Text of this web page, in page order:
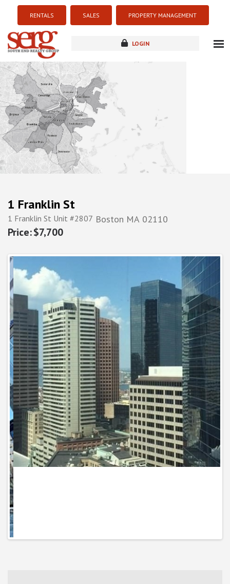
RENTALS SALES PROPERTY MANAGEMENT
LOGIN
new development
1 Franklin St
1 Franklin St Unit #2807 Boston MA 02110
$7,700